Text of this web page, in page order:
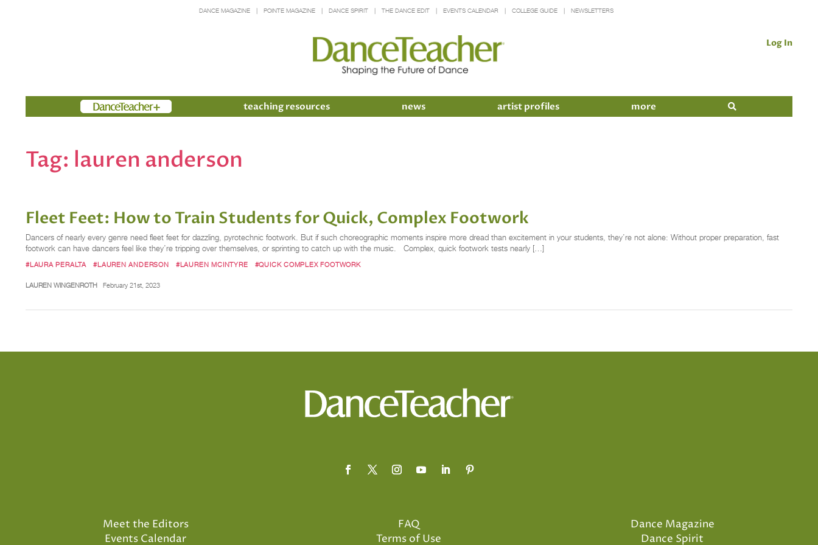
DANCE MAGAZINE POINTE MAGAZINE DANCE SPIRIT THE DANCE EDIT EVENTS CALENDAR COLLEGE GUIDE NEWSLETTERS
Log In
Members teaching resources news artist profiles more
Tag: lauren anderson
Fleet Feet: How to Train Students for Quick, Complex Footwork
Dancers of nearly every genre need fleet feet for dazzling, pyrotechnic footwork. But if such choreographic moments inspire more dread than excitement in your students, they’re not alone: Without proper preparation, fast
footwork can have dancers feel like they’re tripping over themselves, or sprinting to catch up with the music. Complex, quick footwork tests nearly […]
#LAURA PERALTA #LAUREN ANDERSON #LAUREN MCINTYRE #QUICK COMPLEX FOOTWORK
LAUREN WINGENROTH February 21st, 2023
Meet the Editors
Events Calendar
FAQ
Terms of Use
Dance Magazine
Dance Spirit